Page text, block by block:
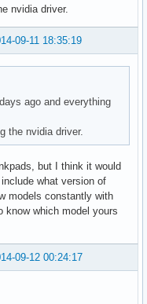
nvidia driver.
09-11 18:35:19
ago and everything
the nvidia driver.
but I think it would
what version of
models constantly with
know which model yours
09-12 00:24:17